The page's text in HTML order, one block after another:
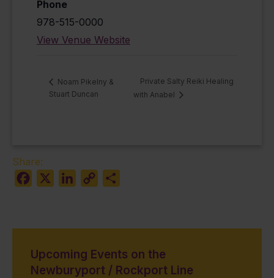
Phone
978-515-0000
View Venue Website
Noam Pikelny &
Stuart Duncan
Private Salty Reiki Healing
with Anabel
Share:
Facebook
LinkedIn
Copy
Upcoming Events on the
Newburyport / Rockport Line